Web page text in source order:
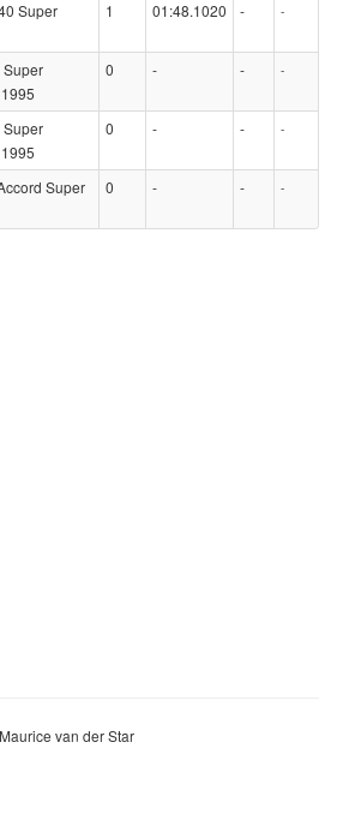
Super
1 01:48.1020 - -
Super
0 - - -
Super
0 - - -
Super
0 - - -
van der Star